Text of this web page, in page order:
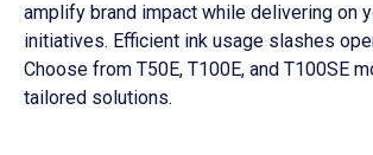
amplify brand impact while delivering on
initiatives. Efficient ink usage slashes
Choose from T50E, T100E, and T100SE
tailored solutions.